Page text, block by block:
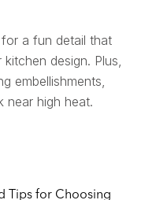
a fun detail that
design. Plus,
embellishments,
near high heat.